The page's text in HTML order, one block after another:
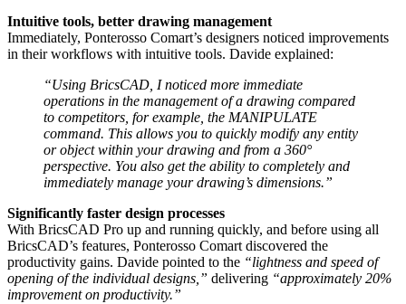
Intuitive tools, better drawing management
Immediately, Ponterosso Comart’s designers noticed improvements
in their workflows with intuitive tools. Davide explained:
“Using BricsCAD, I noticed more immediate
operations in the management of a drawing compared
to competitors, for example, the MANIPULATE
command. This allows you to quickly modify any entity
or object within your drawing and from a 360°
perspective. You also get the ability to completely and
immediately manage your drawing’s dimensions.”
Significantly faster design processes
With BricsCAD Pro up and running quickly, and before using all
BricsCAD’s features, Ponterosso Comart discovered the
productivity gains. Davide pointed to the “lightness and speed of
opening of the individual designs,” delivering “approximately 20%
improvement on productivity.”